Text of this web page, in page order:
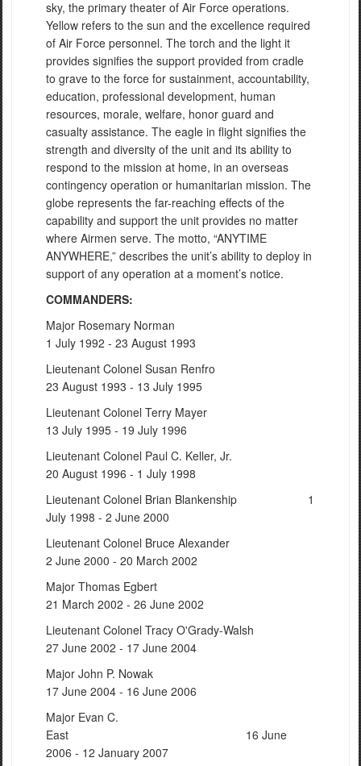
sky, the primary theater of Air Force operations.
Yellow refers to the sun and the excellence required
of Air Force personnel. The torch and the light it
provides signifies the support provided from cradle
to grave to the force for sustainment, accountability,
education, professional development, human
resources, morale, welfare, honor guard and
casualty assistance. The eagle in flight signifies the
strength and diversity of the unit and its ability to
respond to the mission at home, in an overseas
contingency operation or humanitarian mission. The
globe represents the far-reaching effects of the
capability and support the unit provides no matter
where Airmen serve. The motto, “ANYTIME
ANYWHERE,” describes the unit’s ability to deploy in
support of any operation at a moment’s notice.
COMMANDERS:
Major Rosemary Norman
1 July 1992 - 23 August 1993
Lieutenant Colonel Susan Renfro
23 August 1993 - 13 July 1995
Lieutenant Colonel Terry Mayer
13 July 1995 - 19 July 1996
Lieutenant Colonel Paul C. Keller, Jr.
20 August 1996 - 1 July 1998
Lieutenant Colonel Brian Blankenship 1
July 1998 - 2 June 2000
Lieutenant Colonel Bruce Alexander
2 June 2000 - 20 March 2002
Major Thomas Egbert
21 March 2002 - 26 June 2002
Lieutenant Colonel Tracy O'Grady-Walsh
27 June 2002 - 17 June 2004
Major John P. Nowak
17 June 2004 - 16 June 2006
Major Evan C.
East 16 June
2006 - 12 January 2007